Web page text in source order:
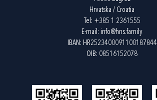
Hrvatska / Croatia
Tel: +385 1 2361555
E-mail: info@hns.family
IBAN: HR2523400091100187844
OIB: 08516152078